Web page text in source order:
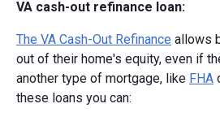
VA cash-out refinance loan:
The VA Cash-Out Refinance allows
out of their home's equity, even if
another type of mortgage, like FHA
these loans you can: